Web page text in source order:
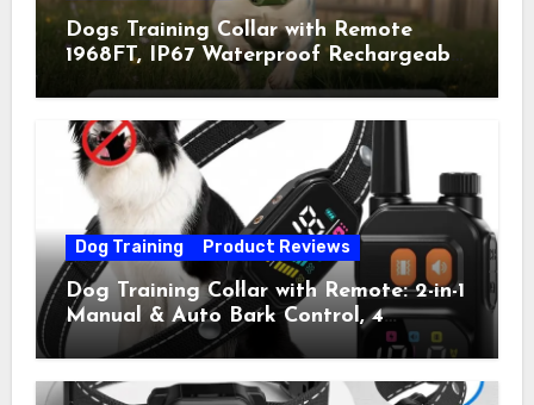
Dogs Training Collar with Remote
1968FT, IP67 Waterproof Rechargeable
Collar with 4 Training Modes
(Beep&Vibration but Fully Safe for
Pets) for Small Medium Large Dogs
(Pack of 2)
Dog Training Product Reviews
Dog Training Collar with Remote: 2-in-1
Manual & Auto Bark Control, 4
Training Modes, IP67, Rechargeable
Shock Collar for Outdoor Walks &
Owner Away, 5-26IN